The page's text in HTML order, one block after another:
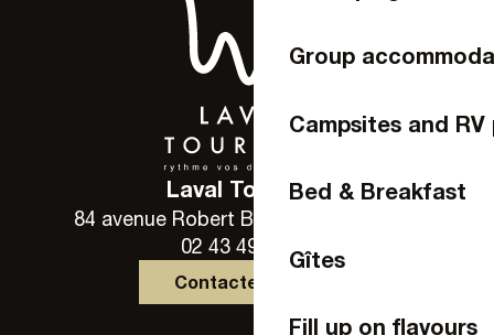
Group
Campsites and RV
Bed & Breakfast
Gîtes
Fill up on flavours
Laval Tourisme
84 avenue Robert Buron - 53000 Laval
02 43 49 46 46
Contactez-nous